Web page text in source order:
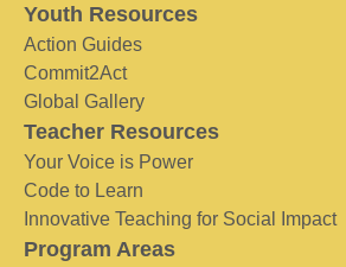
Youth Resources
Action Guides
Commit2Act
Global Gallery
Teacher Resources
Your Voice is Power
Code to Learn
Innovative Teaching for Social Impact
Program Areas